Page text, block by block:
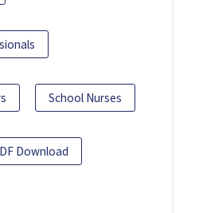
School Nurses
Download